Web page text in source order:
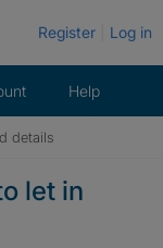
Register Log in
Help
details
let in